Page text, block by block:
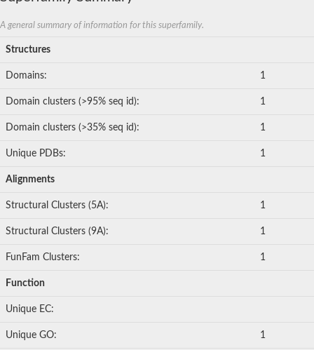
A general summary of information for this superfamily.
Structures
Domains: 1
Domain clusters (>95% seq id): 1
Domain clusters (>35% seq id): 1
Unique PDBs: 1
Alignments
Structural Clusters (5A): 1
Structural Clusters (9A): 1
FunFam Clusters: 1
Function
Unique EC:
Unique GO: 1